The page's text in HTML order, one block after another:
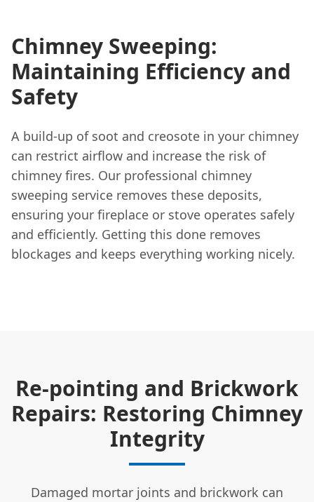
Chimney Sweeping:
Maintaining Efficiency and
Safety
A build-up of soot and creosote in your chimney
can restrict airflow and increase the risk of
chimney fires. Our professional chimney
sweeping service removes these deposits,
ensuring your fireplace or stove operates safely
and efficiently. Getting this done removes
blockages and keeps everything working nicely.
Re-pointing and Brickwork
Repairs: Restoring Chimney
Integrity
Damaged mortar joints and brickwork can